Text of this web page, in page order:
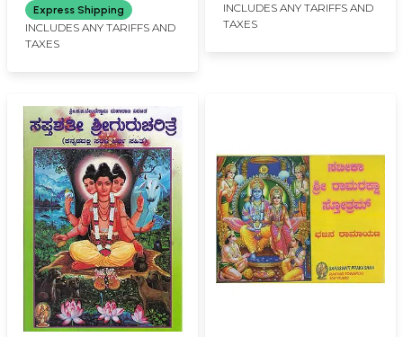
Express Shipping
INCLUDES ANY TARIFFS AND
TAXES
INCLUDES ANY TARIFFS AND
TAXES